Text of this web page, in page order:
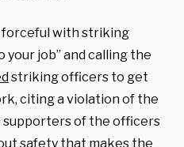
forceful with striking
job” and calling the
striking officers to get
citing a violation of the
supporters of the officers
safety that makes the